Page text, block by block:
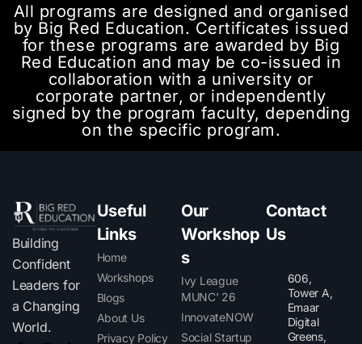
All programs are designed and organised
by Big Red Education. Certificates issued
for these programs are awarded by Big
Red Education and may be co-issued in
collaboration with a university or
corporate partner, or independently
signed by the program faculty, depending
on the specific program.
Building
Confident
Leaders for
a Changing
World.
Useful
Links
Home
Workshops
Blogs
About Us
Privacy Policy
Our
Workshop
s
Ivy League
MUNC' 26
InnovateNOW
Social Startup
Contact
Us
606,
Tower A,
Emaar
Digital
Greens,